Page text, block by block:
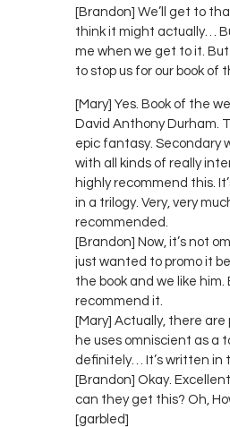
[Brandon] We’ll get to
think it might actually…
me when we get to it.
to stop us for our book of
[Mary] Yes. Book of the
David Anthony Durham.
epic fantasy. Secondary
with all kinds of really
highly recommend this.
in a trilogy. Very, very
recommended.
[Brandon] Now, it’s not
just wanted to promo it
the book and we like him.
recommend it.
[Mary] Actually, there are
he uses omniscient as a
definitely… It’s written in
[Brandon] Okay.
can they get this? Oh,
[garbled]